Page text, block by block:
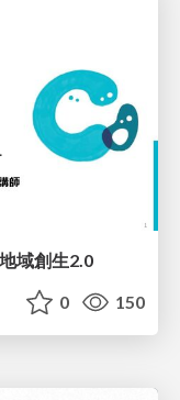
域創生2.0
0 150